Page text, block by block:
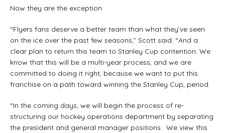
Now they are the exception.
“Flyers fans deserve a better team than what they’ve seen
on the ice over the past few seasons,” Scott said. “And a
clear plan to return this team to Stanley Cup contention. We
know that this will be a multi-year process, and we are
committed to doing it right, because we want to put this
franchise on a path toward winning the Stanley Cup, period.
“In the coming days, we will begin the process of re-
structuring our hockey operations department by separating
the president and general manager positions. We view this